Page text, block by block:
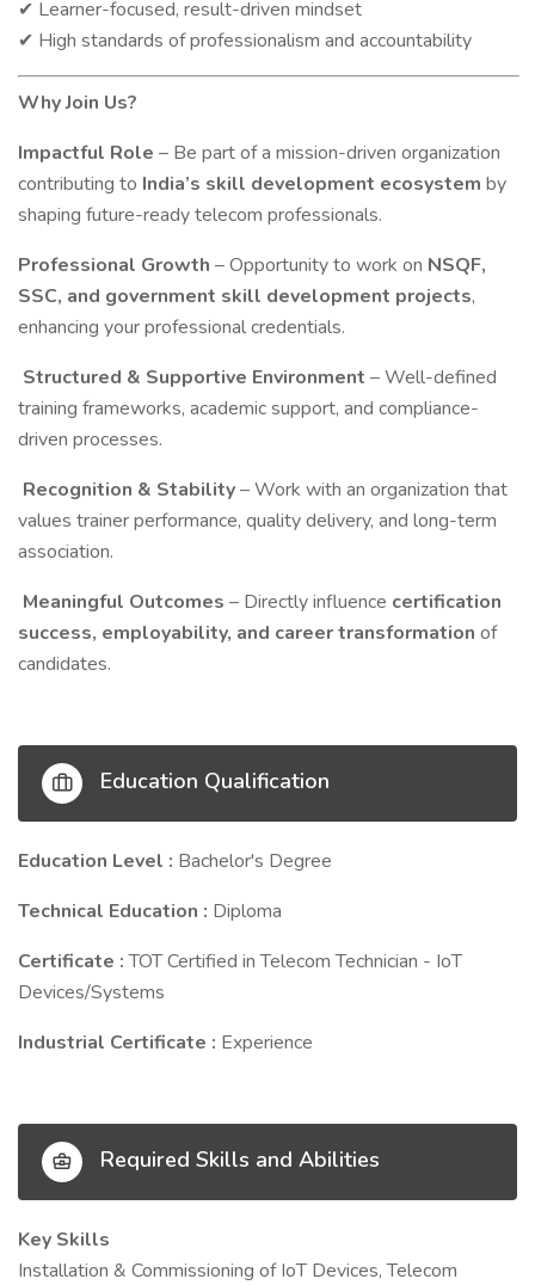
✔ Learner-focused, result-driven mindset
✔ High standards of professionalism and accountability
Why Join Us?
Impactful Role – Be part of a mission-driven organization
contributing to India’s skill development ecosystem by
shaping future-ready telecom professionals.
Professional Growth – Opportunity to work on NSQF,
SSC, and government skill development projects,
enhancing your professional credentials.
Structured & Supportive Environment – Well-defined
training frameworks, academic support, and compliance-
driven processes.
Recognition & Stability– Work with an organization that
values trainer performance, quality delivery, and long-term
association.
Meaningful Outcomes – Directly influence certification
success, employability, and career transformation of
candidates.
Education Qualification
Education Level : Bachelor's Degree
Technical Education : Diploma
Certificate :TOT Certified in Telecom Technician - IoT
Devices/Systems
Industrial Certificate : Experience
Required Skills and Abilities
Key Skills
Installation & Commissioning of IoT Devices, Telecom